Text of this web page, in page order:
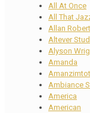
All At Once
All That
Allan
Altever Stud
Alyson
Amanda
Ambiance
America
American